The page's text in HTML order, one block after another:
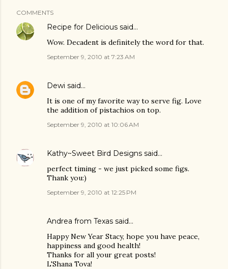
COMMENTS
Recipe for Delicious said…
Wow. Decadent is definitely the word for that.
September 9, 2010 at 7:23 AM
Dewi said…
It is one of my favorite way to serve fig. Love
the addition of pistachios on top.
September 9, 2010 at 10:06 AM
Kathy~Sweet Bird Designs said…
perfect timing - we just picked some figs.
Thank you:)
September 9, 2010 at 12:25 PM
Andrea from Texas said…
Happy New Year Stacy, hope you have peace,
happiness and good health!
Thanks for all your great posts!
L'Shana Tova!